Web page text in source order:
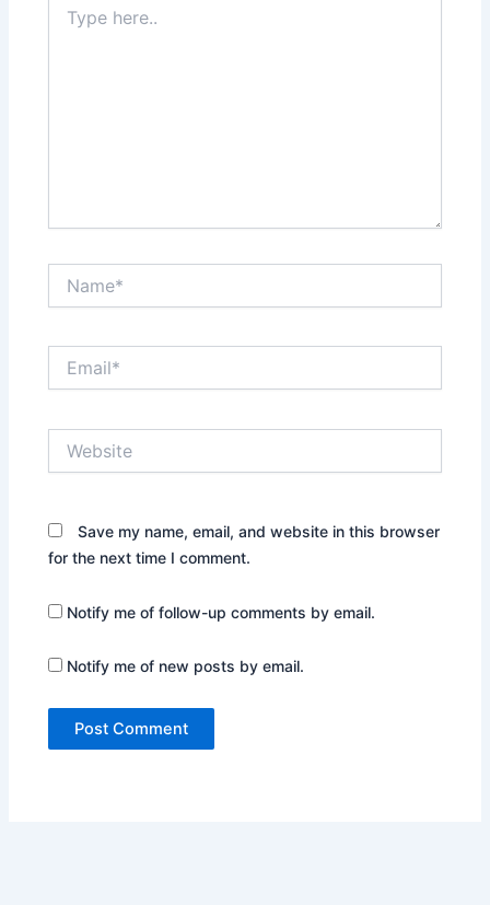
here..
Save my name, email, and website in this browser
for the next time I comment.
Notify me of follow-up comments by email.
Notify me of new posts by email.